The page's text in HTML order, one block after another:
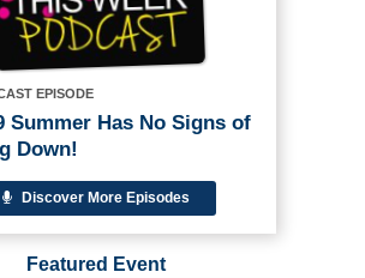
EPISODE
Summer Has No Signs of
Down!
Discover More Episodes
Featured Event